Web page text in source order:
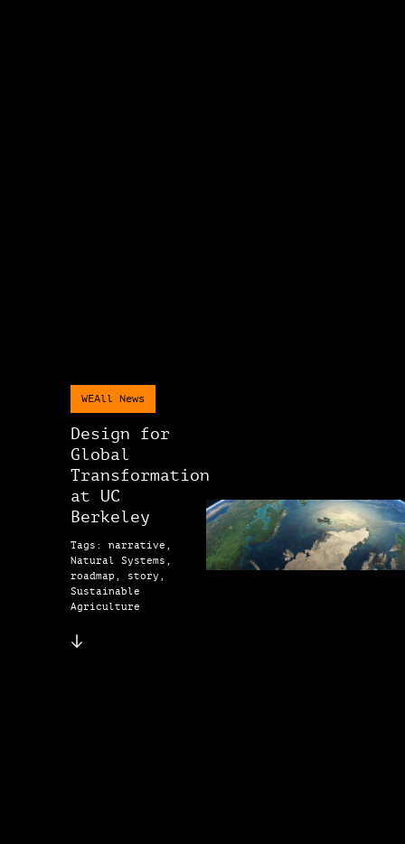
WEAll News
Design for
Global
Transformation
at UC
Berkeley
Tags: narrative,
Natural Systems,
roadmap, story,
Sustainable
Agriculture